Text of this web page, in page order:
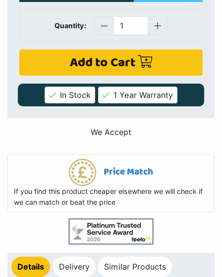
Quantity:
Add to Cart
In Stock 1 Year Warranty
We Accept
Price Match
If you find this product cheaper elsewhere we will check if
we can match or beat the price
Details Delivery Similar Products